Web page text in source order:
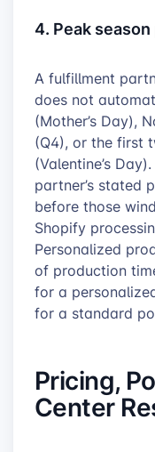
4. Peak
A fulfillment
does not
(Mother’s Day),
(Q4), or the first
(Valentine’s
partner’s stated
before those
Shopify
Personalized
of production
for a
for a standard
Pricing,
Center